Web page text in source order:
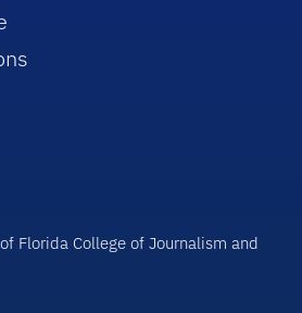
Florida College of Journalism and